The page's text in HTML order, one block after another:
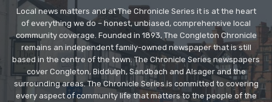
Local news matters and at The Chronicle Series it is at the heart
of everything we do – honest, unbiased, comprehensive local
community coverage. Founded in 1893, The Congleton Chronicle
remains an independent family-owned newspaper that is still
based in the centre of the town. The Chronicle Series newspapers
cover Congleton, Biddulph, Sandbach and Alsager and the
surrounding areas. The Chronicle Series is committed to covering
every aspect of community life that matters to the people of the